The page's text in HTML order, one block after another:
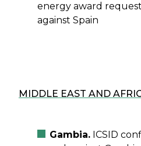
energy award
against Spain
MIDDLE EAST AND
Gambia. ICSID